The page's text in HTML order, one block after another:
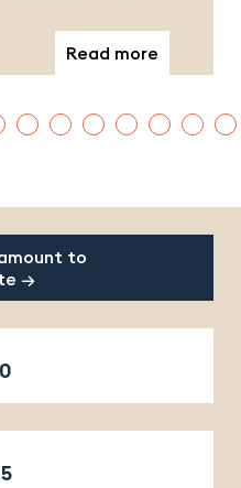
Read more
to
→